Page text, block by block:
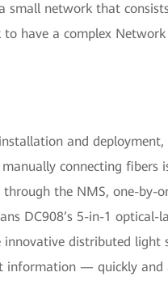
small network that
have a complex
and
connecting fibers
the NMS, one-by-
DC908’s 5-in-1 optical-
innovative distributed
information — quickly and